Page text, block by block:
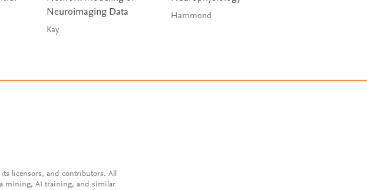
Neuroimaging Data
Kay
Hammond
licensors, and contributors. All
mining, AI training, and similar